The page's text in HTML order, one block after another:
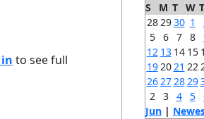
to see full
S
M T W T
282930 1
5
6 7 8
12 13 14 15
192021 22
26272829
2
3 4 5
Jun |